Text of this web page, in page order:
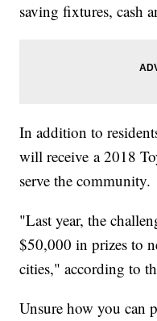
saving fixtures, cash
In addition to
will receive a 2018
serve the community.
"Last year, the
$50,000 in prizes to
cities," according to
Unsure how you can